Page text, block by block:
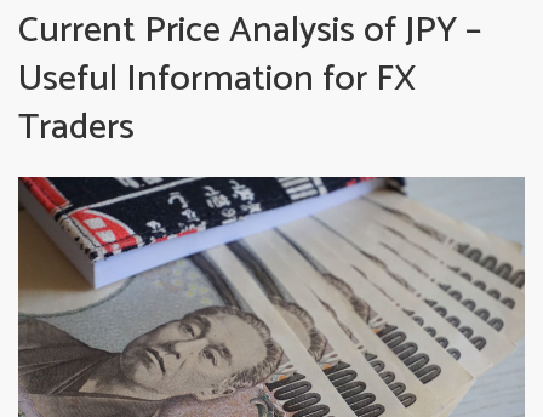
Current Price Analysis of JPY –
Useful Information for FX
Traders